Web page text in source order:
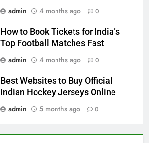
admin
4 months ago 0
How to Book Tickets for India’s
Top Football Matches Fast
admin
4 months ago 0
Best Websites to Buy Official
Indian Hockey Jerseys Online
admin
5 months ago 0